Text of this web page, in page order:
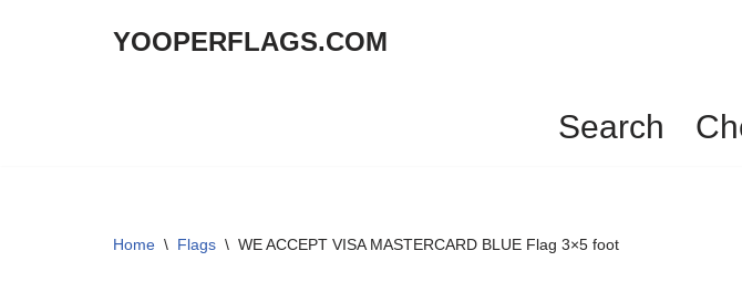
YOOPERFLAGS.COM
Search
Home \ Flags \ WE ACCEPT VISA MASTERCARD BLUE Flag 3×5 foot